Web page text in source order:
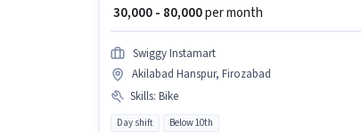
₹ 30,000 - 80,000per month
Swiggy Instamart
Akilabad Hanspur, Firozabad
Skills: Bike
Day shift Below 10th